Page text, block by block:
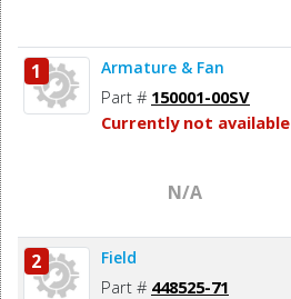
1 Armature & Fan
Part # 150001-00SV
Currently not available
N/A
2 Field
Part # 448525-71